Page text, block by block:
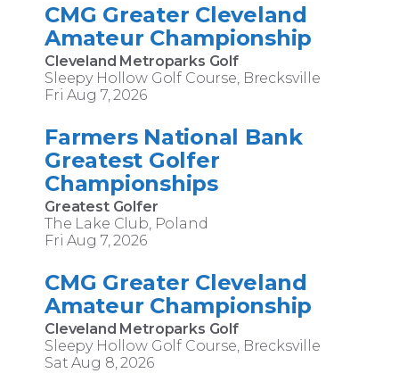
CMG Greater Cleveland
Amateur Championship
Cleveland Metroparks Golf
Sleepy Hollow Golf Course, Brecksville
Fri Aug 7, 2026
Farmers National Bank
Greatest Golfer
Championships
Greatest Golfer
The Lake Club, Poland
Fri Aug 7, 2026
CMG Greater Cleveland
Amateur Championship
Cleveland Metroparks Golf
Sleepy Hollow Golf Course, Brecksville
Sat Aug 8, 2026